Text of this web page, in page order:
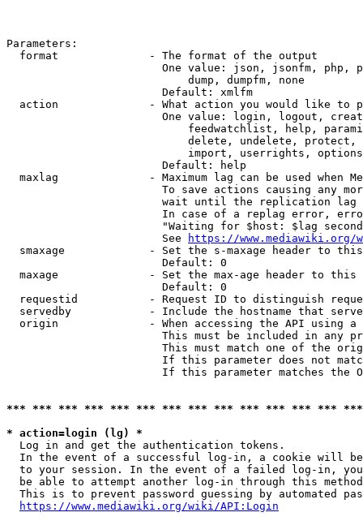
Parameters:
  format              - The format of the output
One value: json, jsonfm, php,
                            dump, dumpfm, none
                        Default: xmlfm
action              - What action you would like to
One value: login, logout,
feedwatchlist, help,
delete, undelete,
import, userrights,
                        Default: help
maxlag              - Maximum lag can be used when
To save actions causing any
wait until the replication
In case of a replag error,
"Waiting for $host: $lag
                        See
https://www.mediawiki.org/
smaxage             - Set the s-maxage header to
                        Default: 0
maxage              - Set the max-age header to
                        Default: 0
requestid           - Request ID to distinguish
servedby            - Include the hostname that
origin              - When accessing the API using
This must be included in any
This must match one of the
If this parameter does not
If this parameter matches the
*** *** *** *** *** *** *** *** *** *** *** *** ***
* action=login (lg) *
  Log in and get the authentication tokens.
In the event of a successful log-in, a cookie will
to your session. In the event of a failed log-in,
be able to attempt another log-in through this
This is to prevent password guessing by automated
https://www.mediawiki.org/wiki/API:Login